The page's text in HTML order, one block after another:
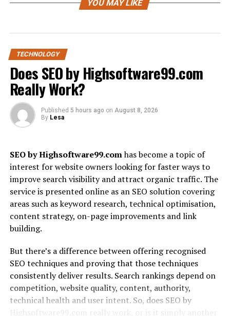
for everyone. The creators recognized that navigating
From its inception, GadgetFreeks.com has championed
transparency in tech reviews. Each article is crafted with
genuine insights and thorough research, ensuring users
receive reliable information before making purchases.
The mission goes beyond just providing product
hardcore geek, GadgetFreeks.com aims to offer
something valuable for every reader.
With an eye on innovation, the site continually evolves
alongside emerging technologies. This commitment
ensures that visitors always find fresh content tailored
to their interests and needs in the ever-changing world
What Sets GadgetFreeks.com
Apart from Other Tech Review
Sites?
YOU MAY LIKE
TECHNOLOGY
Does SEO by Highsoftware99.com
Really Work?
Published 5 hours ago on August 8, 2026
By Lesa
SEO by Highsoftware99.comhas become a topic of
interest for website owners looking for faster ways to
improve search visibility and attract organic traffic. The
service is presented online as an SEO solution covering
areas such as keyword research, technical optimisation,
content strategy, on-page improvements and link
building.
But there’s a difference between offering recognised
SEO techniques and proving that those techniques
consistently deliver results. Search rankings depend on
competition, website quality, content, authority,
technical health and user intent. So, does SEO by
Highsoftware99.com really work, or is it simply another